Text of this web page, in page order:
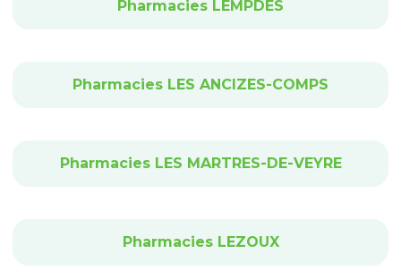
Pharmacies LEMPDES
Pharmacies LES ANCIZES-COMPS
Pharmacies LES MARTRES-DE-VEYRE
Pharmacies LEZOUX